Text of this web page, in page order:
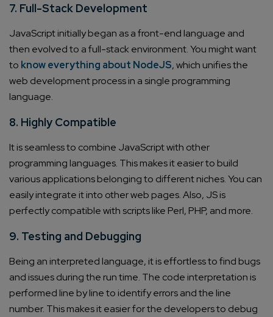
7. Full-Stack Development
JavaScript initially began as a front-end language and
then evolved to a full-stack environment. You might want
to know everything about NodeJS, which unifies the
web development process in a single programming
language.
8. Highly Compatible
It is seamless to combine JavaScript with other
programming languages. This makes it easier to build
various applications belonging to different niches. You can
easily integrate it into other web pages. Also, JS is
perfectly compatible with scripts like Perl, PHP, and more.
9. Testing and Debugging
Being an interpreted language, it is effortless to find bugs
and issues during the run time. The code interpretation is
performed line by line to identify errors and the line
number. This makes it easier for the developers to debug